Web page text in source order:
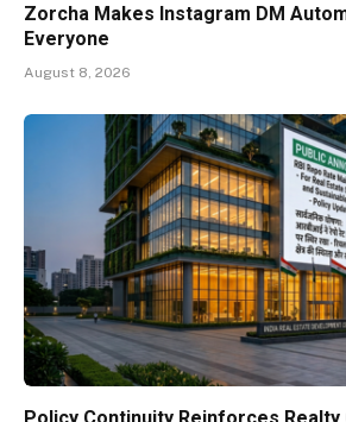
Zorcha Makes Instagram DM
Everyone
August 8, 2026